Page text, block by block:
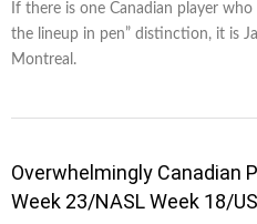
If there is one Canadian player
the lineup in pen” distinction, it is
Montreal.
Overwhelmingly Canadian
Week 23/NASL Week 18/